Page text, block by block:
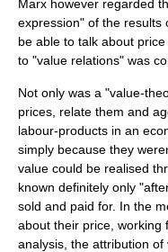
Marx however regarded
expression" of the results
be able to talk about
to "value relations" was
Not only was a "value-
prices, relate them and
labour-products in an
simply because they
value could be realised
known definitely only
sold and paid for. In the
about their price, working
analysis, the attribution